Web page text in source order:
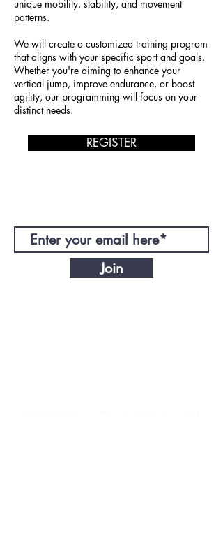
unique mobility, stability, and movement
patterns.
We will create a customized training program
that aligns with your specific sport and goals.
Whether you're aiming to enhance your
vertical jump, improve endurance, or boost
agility, our programming will focus on your
distinct needs.
REGISTER
Join